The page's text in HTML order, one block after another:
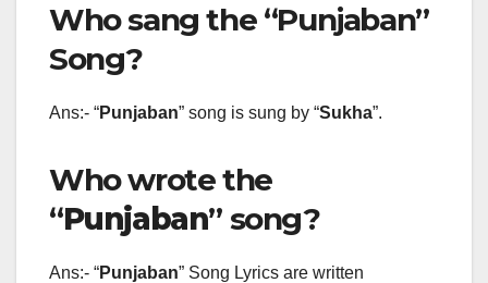
Who sang the “Punjaban”
Song?
Ans:- “Punjaban” song is sung by “Sukha”.
Who wrote the
“Punjaban” song?
Ans:- “Punjaban” Song Lyrics are written